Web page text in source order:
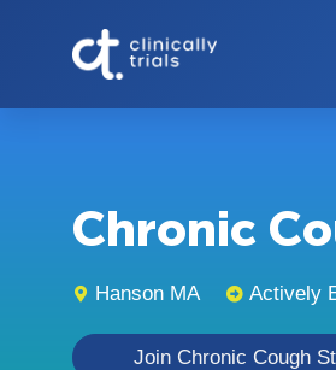
Chronic
Hanson MA Actively
Join Chronic Cough